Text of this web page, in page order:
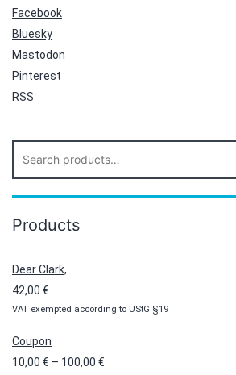
Facebook
Bluesky
Mastodon
Pinterest
RSS
for:
Products
Dear Clark,
42,00 €
VAT exempted according to UStG §19
Coupon
10,00 € – 100,00 €